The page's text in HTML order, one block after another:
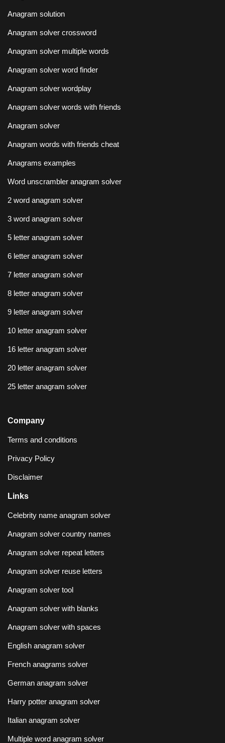
Anagram solution
Anagram solver crossword
Anagram solver multiple words
Anagram solver word finder
Anagram solver wordplay
Anagram solver words with friends
Anagram solver
Anagram words with friends cheat
Anagrams examples
Word unscrambler anagram solver
2 word anagram solver
3 word anagram solver
5 letter anagram solver
6 letter anagram solver
7 letter anagram solver
8 letter anagram solver
9 letter anagram solver
10 letter anagram solver
16 letter anagram solver
20 letter anagram solver
25 letter anagram solver
Company
Terms and conditions
Privacy Policy
Disclaimer
Links
Celebrity name anagram solver
Anagram solver country names
Anagram solver repeat letters
Anagram solver reuse letters
Anagram solver tool
Anagram solver with blanks
Anagram solver with spaces
English anagram solver
French anagrams solver
German anagram solver
Harry potter anagram solver
Italian anagram solver
Multiple word anagram solver